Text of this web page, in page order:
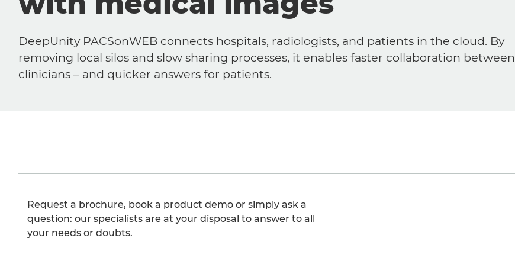
DeepUnity PACSonWEB connects hospitals, radiologists, and patients in the cloud. By
removing local silos and slow sharing processes, it enables faster collaboration between
clinicians – and quicker answers for patients.
Request a brochure, book a product demo or simply ask a
question: our specialists are at your disposal to answer to all
your needs or doubts.